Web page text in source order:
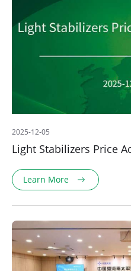
Light Stabilizers Price
2025-12-05
Learn More